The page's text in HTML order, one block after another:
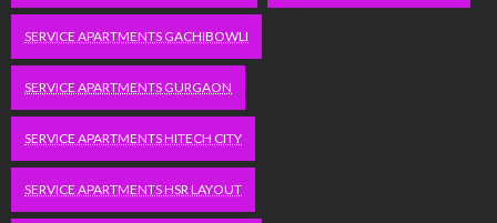
SERVICE APARTMENTS GACHIBOWLI
SERVICE APARTMENTS GURGAON
SERVICE APARTMENTS HITECH CITY
SERVICE APARTMENTS HSR LAYOUT